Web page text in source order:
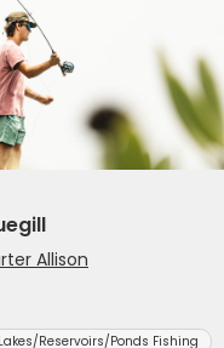
Allison
Lakes/Reservoirs/Ponds Fishing